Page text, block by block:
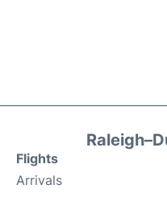
Flights
Arrivals